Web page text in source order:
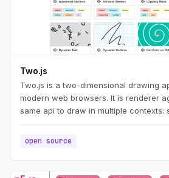
Two.js
Two.js is a two-dimensional drawing
modern web browsers. It is renderer
same api to draw in multiple contexts:
open source